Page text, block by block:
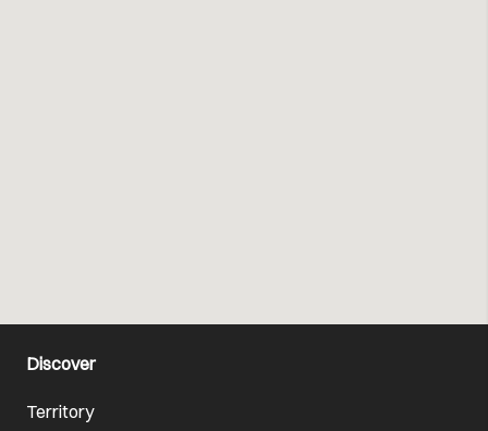
Discover
Territory